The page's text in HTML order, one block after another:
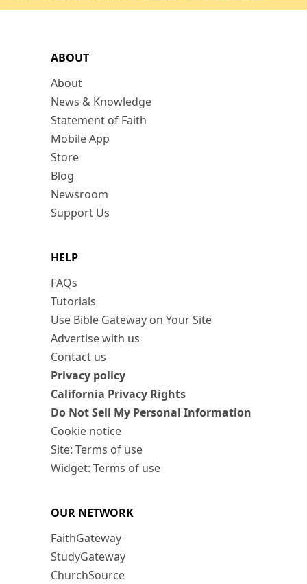
ABOUT
About
News & Knowledge
Statement of Faith
Mobile App
Store
Blog
Newsroom
Support Us
HELP
FAQs
Tutorials
Use Bible Gateway on Your Site
Advertise with us
Contact us
Privacy policy
California Privacy Rights
Do Not Sell My Personal Information
Cookie notice
Site: Terms of use
Widget: Terms of use
OUR NETWORK
FaithGateway
StudyGateway
ChurchSource